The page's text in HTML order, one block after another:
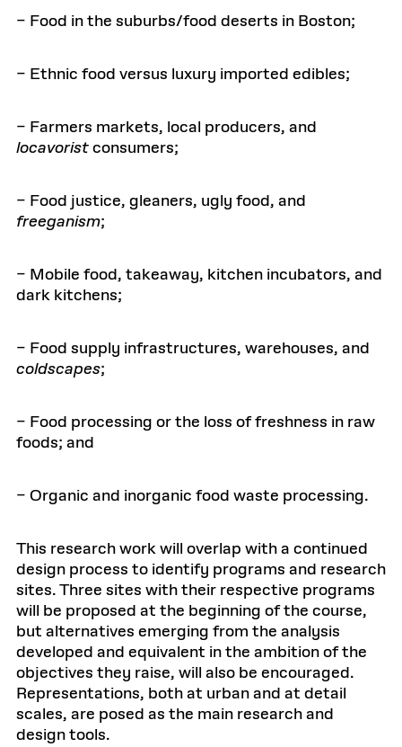
– Food in the suburbs/food deserts in Boston;
– Ethnic food versus luxury imported edibles;
– Farmers markets, local producers, and
locavoristconsumers;
– Food justice, gleaners, ugly food, and
freeganism;
– Mobile food, takeaway, kitchen incubators, and
dark kitchens;
– Food supply infrastructures, warehouses, and
coldscapes;
– Food processing or the loss of freshness in raw
foods; and
– Organic and inorganic food waste processing.
This research work will overlap with a continued
design process to identify programs and research
sites. Three sites with their respective programs
will be proposed at the beginning of the course,
but alternatives emerging from the analysis
developed and equivalent in the ambition of the
objectives they raise, will also be encouraged.
Representations, both at urban and at detail
scales, are posed as the main research and
design tools.